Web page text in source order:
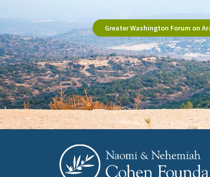
Greater Washington Forum on